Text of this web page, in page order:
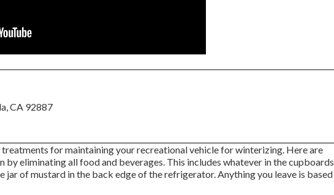
CA 92887
for maintaining your recreational vehicle for winterizing. Here are
by eliminating all food and beverages. This includes whatever in the cupboards
of mustard in the back edge of the refrigerator. Anything you leave is based